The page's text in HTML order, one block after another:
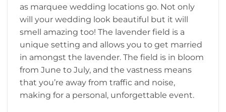
as marquee wedding locations go. Not only
will your wedding look beautiful but it will
smell amazing too! The lavender field is a
unique setting and allows you to get married
in amongst the lavender. The field is in bloom
from June to July, and the vastness means
that you’re away from traffic and noise,
making for a personal, unforgettable event.